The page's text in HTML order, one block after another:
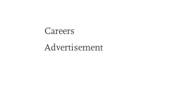
Careers
Advertisement